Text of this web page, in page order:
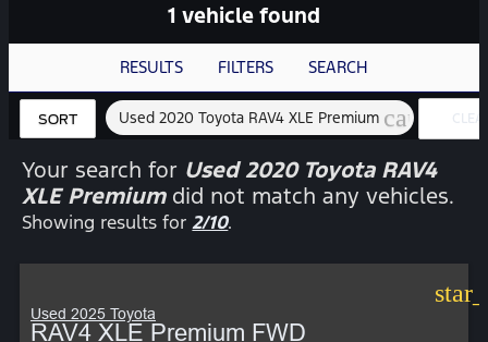
1 vehicle found
RESULTS FILTERS SEARCH
SORT Used 2020 Toyota RAV4 XLE Premium cancel
Your search for Used 2020 Toyota RAV4
XLE Premiumdid not match any vehicles.
Showing results for2/10.
Used 2025 Toyota
RAV4 XLE Premium FWD